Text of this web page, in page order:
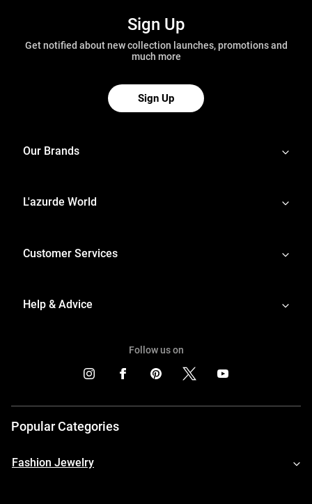
Sign Up
Get notified about new collection launches, promotions and
much more
Sign Up
Our Brands
L'azurde World
Customer Services
Help & Advice
Follow us on
Popular Categories
Fashion Jewelry